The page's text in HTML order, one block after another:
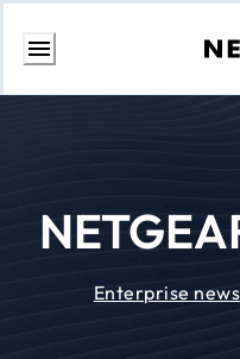
Skip
Enterprise news